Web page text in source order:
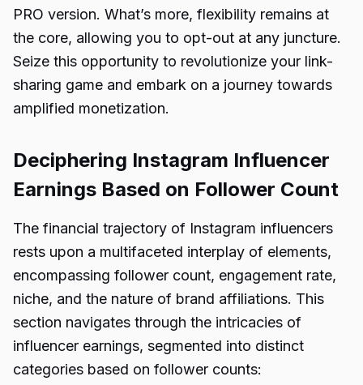
PRO version. What’s more, flexibility remains at
the core, allowing you to opt-out at any juncture.
Seize this opportunity to revolutionize your link-
sharing game and embark on a journey towards
amplified monetization.
Deciphering Instagram Influencer
Earnings Based on Follower Count
The financial trajectory of Instagram influencers
rests upon a multifaceted interplay of elements,
encompassing follower count, engagement rate,
niche, and the nature of brand affiliations. This
section navigates through the intricacies of
influencer earnings, segmented into distinct
categories based on follower counts: